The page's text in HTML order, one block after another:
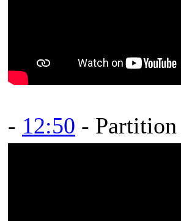
- 12:50 -